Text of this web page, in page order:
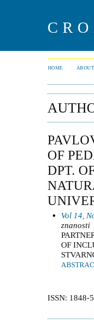
HOME ABOUT
OF
DPT.
Vol 14,
znanosti
OF
ISSN: 1848-